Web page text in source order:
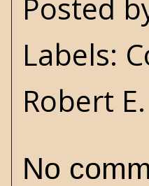
Posted
Labels:
Robert
No